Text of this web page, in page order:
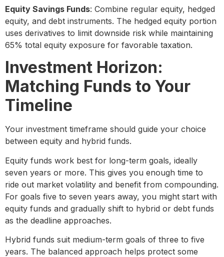
Equity Savings Funds: Combine regular equity, hedged
equity, and debt instruments. The hedged equity portion
uses derivatives to limit downside risk while maintaining
65% total equity exposure for favorable taxation.
Investment Horizon:
Matching Funds to Your
Timeline
Your investment timeframe should guide your choice
between equity and hybrid funds.
Equity funds work best for long-term goals, ideally
seven years or more. This gives you enough time to
ride out market volatility and benefit from compounding.
For goals five to seven years away, you might start with
equity funds and gradually shift to hybrid or debt funds
as the deadline approaches.
Hybrid funds suit medium-term goals of three to five
years. The balanced approach helps protect some